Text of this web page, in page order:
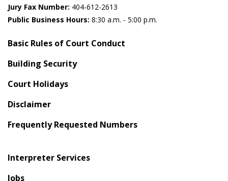
Jury Fax Number: 404-612-2613
Public Business Hours: 8:30 a.m. - 5:00 p.m.
Basic Rules of Court Conduct
Building Security
Court Holidays
Disclaimer
Frequently Requested Numbers
Interpreter Services
Jobs